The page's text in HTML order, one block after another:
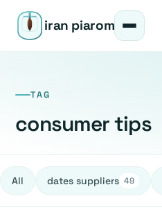
iran piarom
TAG
consumer tips
All dates suppliers 49